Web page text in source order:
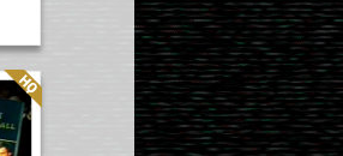
Quality: HQ